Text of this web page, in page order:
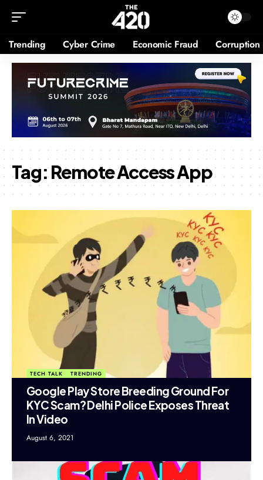
Trending Cyber Crime Economic Fraud Corruption
Tag:Remote Access App
TECH TALK TRENDING
Google Play Store Breeding Ground For
KYC Scam? Delhi Police Exposes Threat
In Video
August 6, 2021